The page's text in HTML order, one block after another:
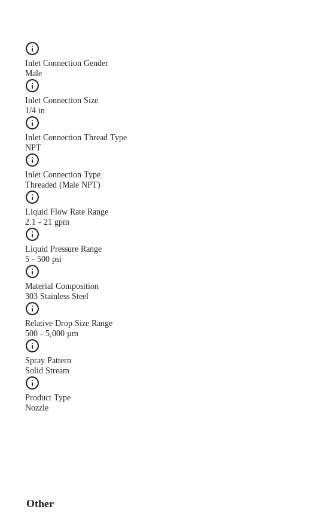
Inlet Connection Gender
Male
Inlet Connection Size
1/4 in
Inlet Connection Thread Type
NPT
Inlet Connection Type
Threaded (Male NPT)
Liquid Flow Rate Range
2.1 - 21 gpm
Liquid Pressure Range
5 - 500 psi
Material Composition
303 Stainless Steel
Relative Drop Size Range
500 - 5,000 µm
Spray Pattern
Solid Stream
Product Type
Nozzle
Other